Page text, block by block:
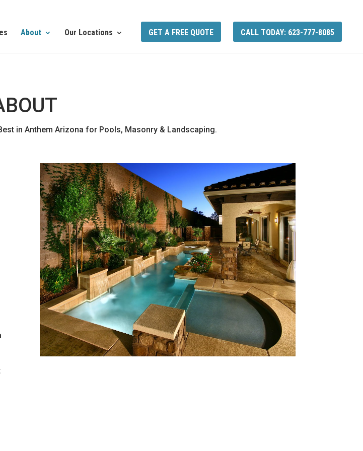
About Our Locations GET A FREE QUOTE CALL TODAY: 623-777-8085
in Anthem Arizona for Pools, Masonry & Landscaping.